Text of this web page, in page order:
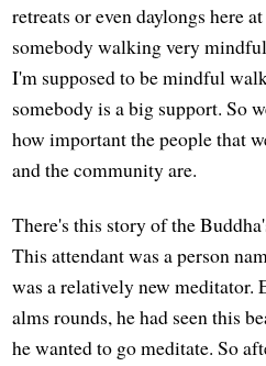
retreats or even daylongs here
somebody walking very
I'm supposed to be mindful
somebody is a big support. So
how important the people that
and the community are.
There's this story of the
This attendant was a person
was a relatively new meditator.
alms rounds, he had seen this
he wanted to go meditate. So